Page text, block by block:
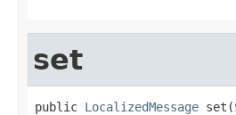
set
public LocalizedMessage set(